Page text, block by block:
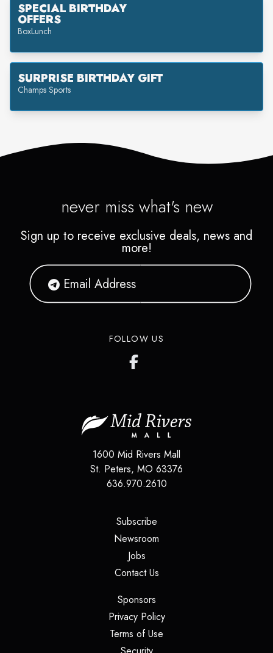
SPECIAL BIRTHDAY
OFFERS
BoxLunch
SURPRISE BIRTHDAY GIFT
Champs Sports
never miss what's new
Sign up to receive exclusive deals, news and
more!
FOLLOW US
1600 Mid Rivers Mall
St. Peters, MO 63376
636.970.2610
Subscribe(opens in a new tab)
Newsroom
Jobs(opens in a new tab)
Contact Us(opens in a new tab)
Sponsors(opens in a new tab)
Privacy Policy(opens in a new tab)
Terms of Use
(opens in a new tab)